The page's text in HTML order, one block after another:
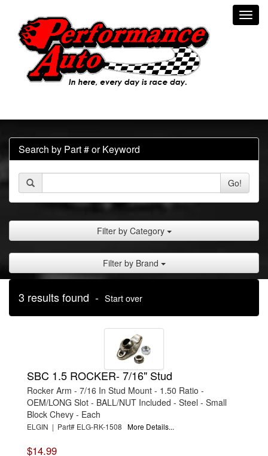
Search by Part # or Keyword
Go!
Filter by Category
Filter by Brand
3 results found - Start over
SBC 1.5 ROCKER- 7/16" Stud
Rocker Arm - 7/16 In Stud Mount - 1.50 Ratio -
OEM/LONG Slot - BALL/NUT Included - Steel - Small
Block Chevy - Each
ELGIN | Part# ELG-RK-1508 More Details...
$14.99